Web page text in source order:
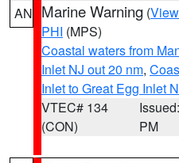
AN Marine Warning (
PHI (MPS)
Coastal waters from
Inlet NJ out 20 nm,
Inlet to Great Egg Inlet
VTEC# 134
(CON)
PM